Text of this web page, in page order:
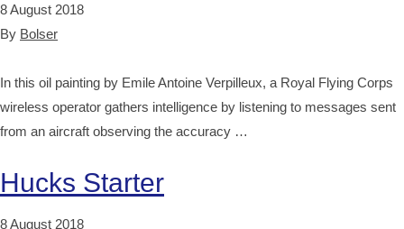
8 August 2018
By Bolser
In this oil painting by Emile Antoine Verpilleux, a Royal Flying Corps
wireless operator gathers intelligence by listening to messages sent
from an aircraft observing the accuracy …
Hucks Starter
8 August 2018